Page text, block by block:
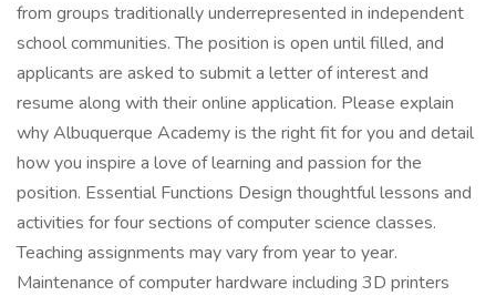
from groups traditionally underrepresented in independent
school communities. The position is open until filled, and
applicants are asked to submit a letter of interest and
resume along with their online application. Please explain
why Albuquerque Academy is the right fit for you and detail
how you inspire a love of learning and passion for the
position. Essential Functions Design thoughtful lessons and
activities for four sections of computer science classes.
Teaching assignments may vary from year to year.
Maintenance of computer hardware including 3D printers